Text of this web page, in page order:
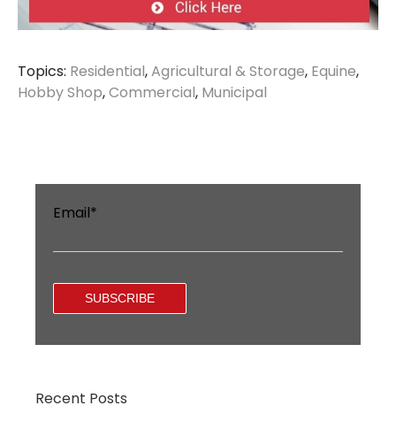
Topics: Residential,Agricultural & Storage, Equine,
Hobby Shop,Commercial, Municipal
Email*
Recent Posts